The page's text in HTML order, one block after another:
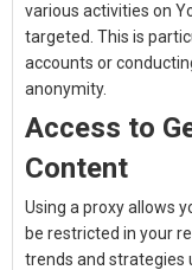
various activities on
targeted. This is
accounts or
anonymity.
Access to
Content
Using a proxy allows
be restricted in your
trends and strategies